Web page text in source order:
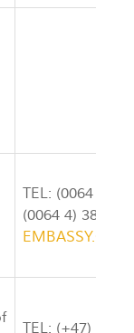
TEL: (0064 4)
(0064 4) 386-
TEL: (+47) 23